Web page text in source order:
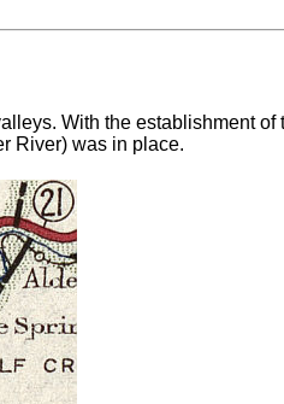
With the establishment of
River) was in place.